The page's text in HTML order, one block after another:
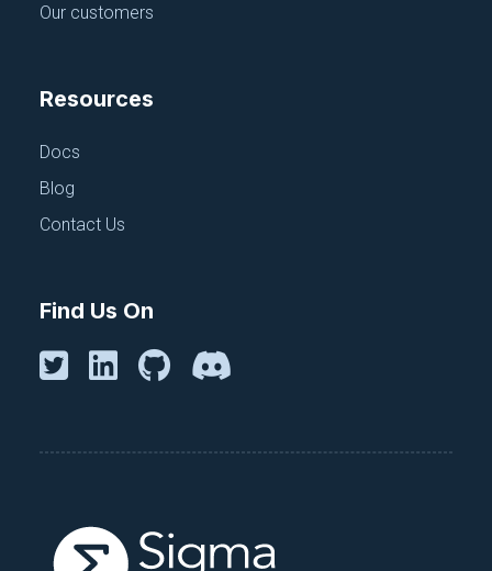
Our customers
Resources
Docs
Blog
Contact Us
Find Us On